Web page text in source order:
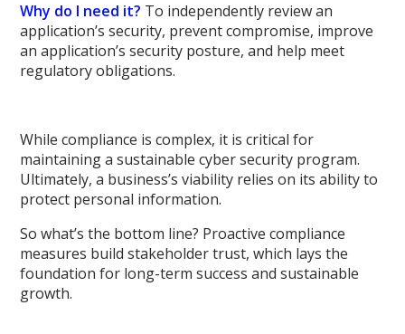
Why do I need it? To independently review an
application’s security, prevent compromise, improve
an application’s security posture, and help meet
regulatory obligations.
While compliance is complex, it is critical for
maintaining a sustainable cyber security program.
Ultimately, a business’s viability relies on its ability to
protect personal information.
So what’s the bottom line? Proactive compliance
measures build stakeholder trust, which lays the
foundation for long-term success and sustainable
growth.